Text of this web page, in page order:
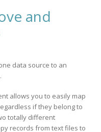
and
data source to an
allows you to easily map
if they belong to
totally different
records from text files to